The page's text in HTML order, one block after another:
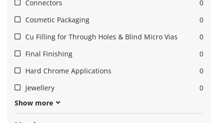
Connectors
0
Cosmetic Packaging
0
Cu Filling for Through Holes & Blind Micro Vias
0
Final Finishing
0
Hard Chrome Applications
0
Jewellery
0
Show more